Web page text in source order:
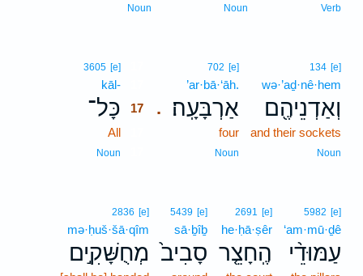
Verb
Noun
Noun
134 [e]
wə·’aḏ·nê·hem
וְאַדְנֵיהֶ֖ם
and their sockets
Noun
.
702 [e]
’ar·bā·‘āh.
אַרְבָּעָֽה׃
four
Noun
3605 [e]
kāl-
כָּל־ 17
All
Noun
5982 [e]
‘am·mū·ḏê
עַמּוּדֵ֨י
2691 [e]
he·ḥā·ṣêr
הֶֽחָצֵ֤ר
5439 [e]
sā·ḇîḇ
סָבִיב֙
2836 [e]
mə·ḥuš·šā·qîm
מְחֻשָּׁקִ֣ים